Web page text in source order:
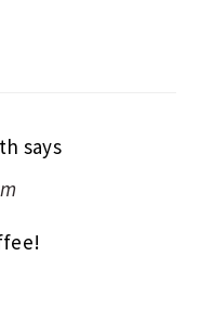
says